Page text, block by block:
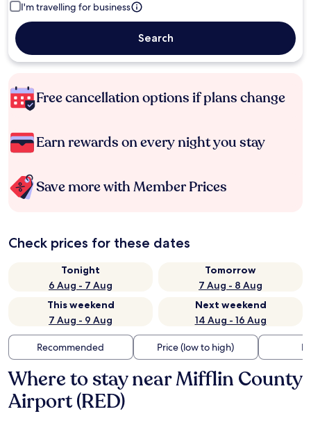
I'm travelling for business
Search
Free cancellation options if plans change
Earn rewards on every night you stay
Save more with Member Prices
Check prices for these dates
Tonight
6 Aug - 7 Aug
Tomorrow
7 Aug - 8 Aug
This weekend
7 Aug - 9 Aug
Next weekend
14 Aug - 16 Aug
Recommended Price (low to high)
Where to stay near Mifflin County
Airport (RED)